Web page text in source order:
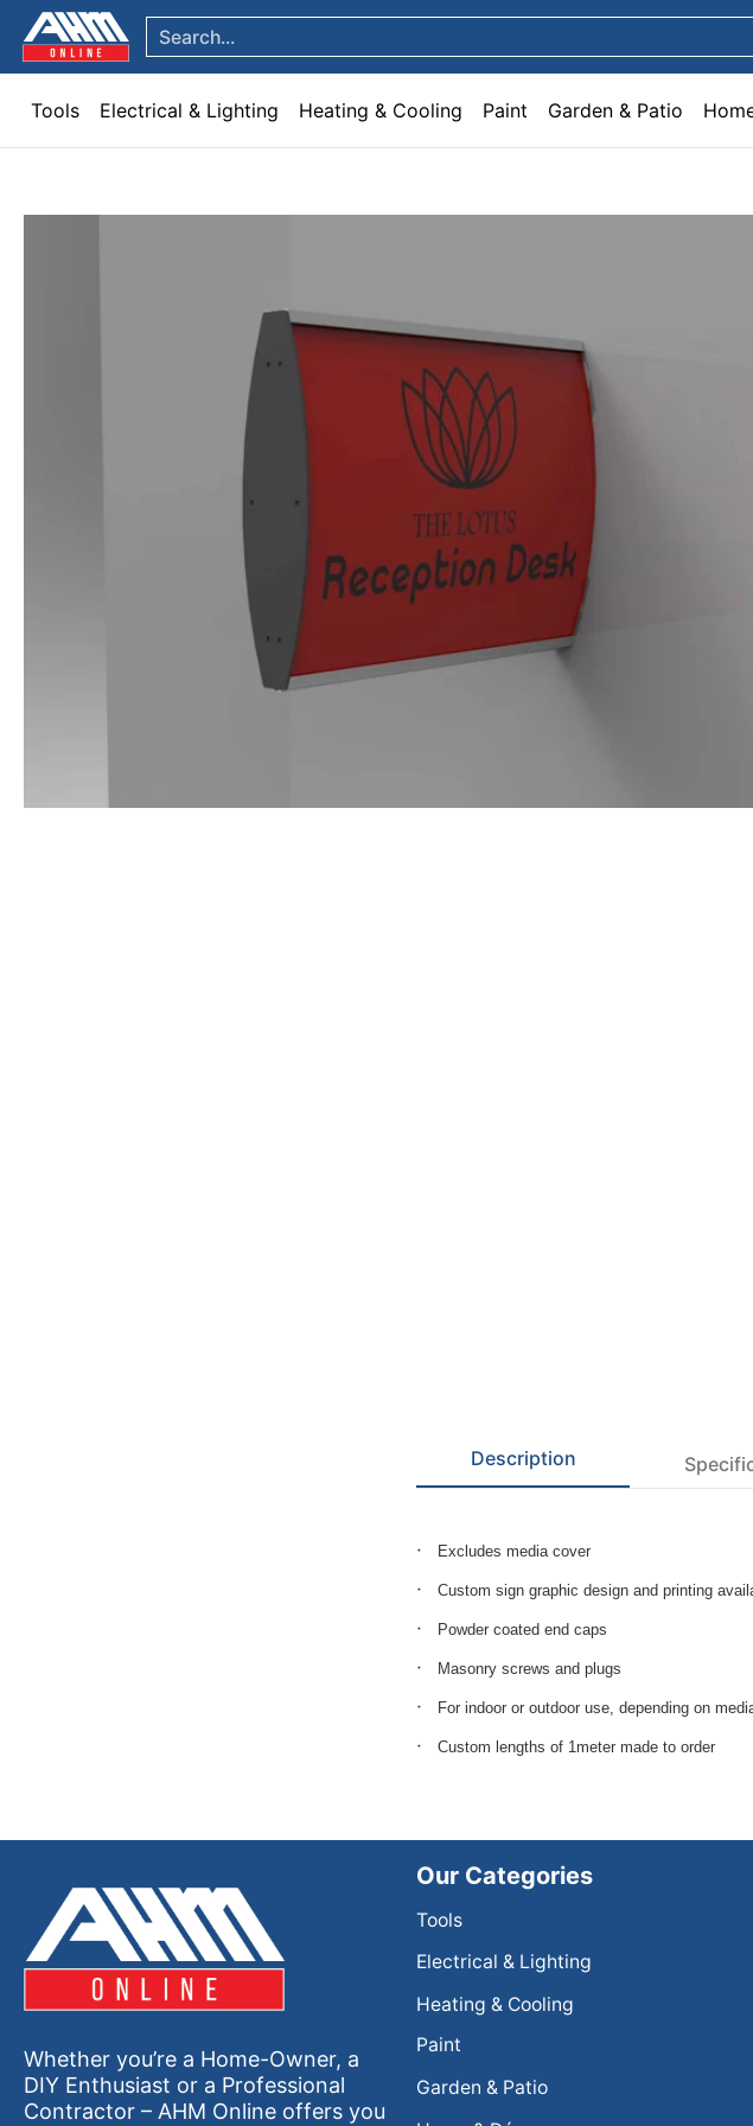
Skip to Main Content
Tools Electrical & Lighting Heating & Cooling Paint Garden & Patio Home & Décor Sanware & Bathroom
Search...
Tools Electrical & Lighting Heating & Cooling Paint Garden & Patio
Description
Excludes media cover
Custom sign graphic design and printing
Powder coated end caps
Masonry screws and plugs
For indoor or outdoor use, depending on
Custom lengths of 1meter made to order
Whether you’re a Home-Owner, a
DIY Enthusiast or a Professional
Contractor – AHM Online offers you
Our Categories
Tools
Electrical & Lighting
Heating & Cooling
Paint
Garden & Patio